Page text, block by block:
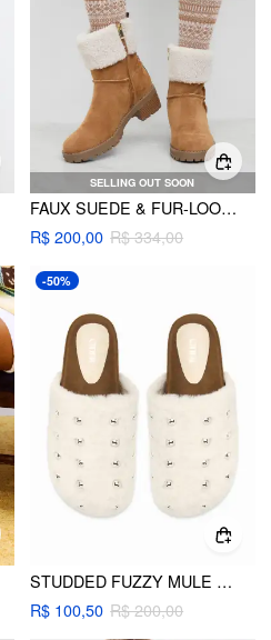
SELLING OUT SOON
FAUX SUEDE & FUR-LOOK CHUNKY HEEL ANKLE BOOTS
R$ 200,00 R$ 334,00
-50%
STUDDED FUZZY MULE FLATS
R$ 100,50 R$ 200,00